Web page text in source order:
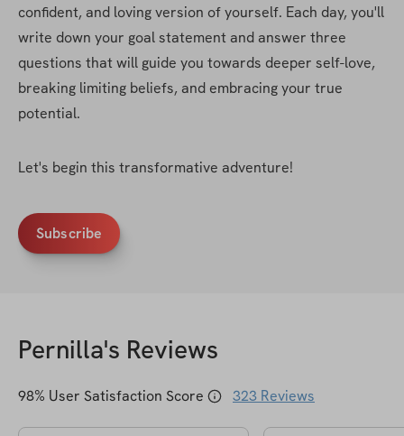
confident, and loving version of yourself. Each day, you'll
write down your goal statement and answer three
questions that will guide you towards deeper self-love,
breaking limiting beliefs, and embracing your true
potential.
Let's begin this transformative adventure!
Subscribe
Pernilla's Reviews
98% User Satisfaction Score 323 Reviews